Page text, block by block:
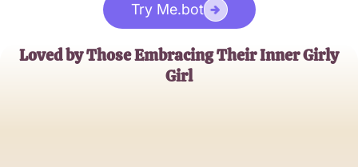
Try Me.bot
Loved by Those Embracing Their Inner Girly
Girl